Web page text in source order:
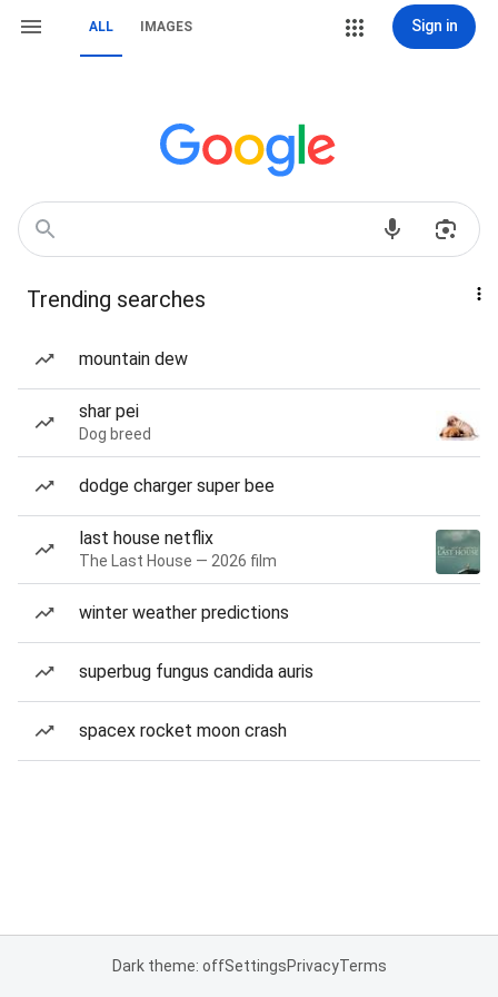
ALL IMAGES Sign in
Trending searches
mountain dew
shar pei
Dog breed
dodge charger super bee
last house netflix
The Last House — 2026 film
winter weather predictions
superbug fungus candida auris
spacex rocket moon crash
Dark theme: offSettingsPrivacyTerms